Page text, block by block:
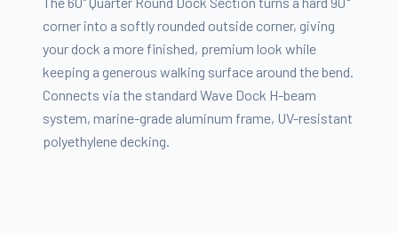
corner into a softly rounded outside corner, giving
your dock a more finished, premium look while
keeping a generous walking surface around the bend.
Connects via the standard Wave Dock H-beam
system, marine-grade aluminum frame, UV-resistant
polyethylene decking.